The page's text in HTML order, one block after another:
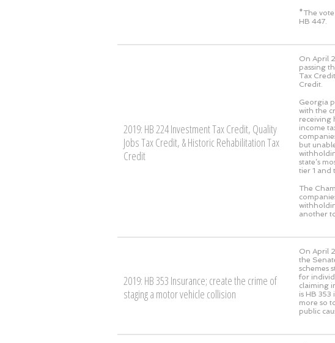
*The
HB 447.
2019: HB 224 Investment Tax Credit, Quality
Jobs Tax Credit, & Historic Rehabilitation Tax
Credit
On April
passing
Tax
Credit.
Georgia
with the
receiving
income
but
state’s
tier 1 and
The
another
2019: HB 353 Insurance; create the crime of
staging a motor vehicle collision
On April
the
schemes
for
claiming
is HB
more so
public